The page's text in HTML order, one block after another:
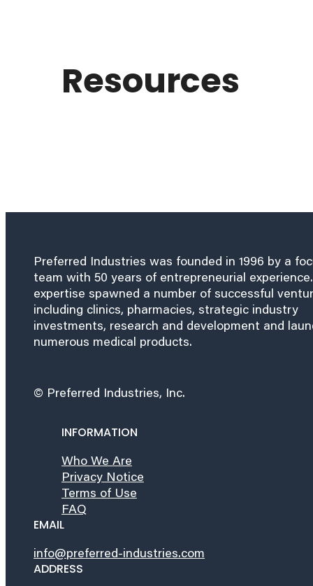
Resources
Preferred Industries was founded in 1996 by a
team with 50 years of entrepreneurial
expertise spawned a number of successful
including clinics, pharmacies, strategic industry
investments, research and development and
numerous medical products.
© Preferred Industries, Inc.
INFORMATION
Who We Are
Privacy Notice
Terms of Use
FAQ
EMAIL
info@preferred-industries.com
ADDRESS